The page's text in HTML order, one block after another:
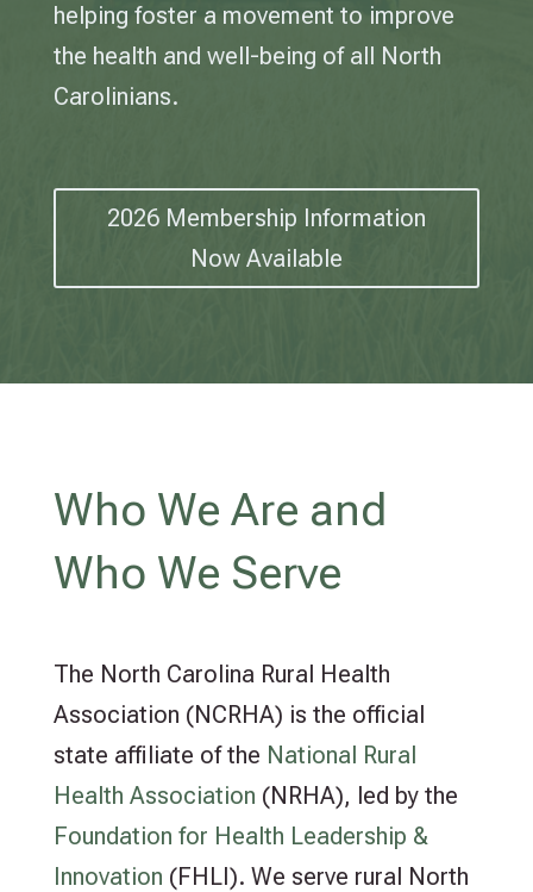
helping foster a movement to improve
the health and well-being of all North
Carolinians.
2026 Membership Information
Now Available
Who We Are and
Who We Serve
The North Carolina Rural Health
Association (NCRHA) is the official
state affiliate of the National Rural
Health Association (NRHA), led by the
Foundation for Health Leadership &
Innovation (FHLI). We serve rural North